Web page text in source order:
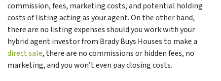
commission, fees, marketing costs, and potential holding
costs of listing acting as your agent. On the other hand,
there are no listing expenses should you work with your
hybrid agent investor from Brady Buys Houses to make a
direct sale, there are no commissions or hidden fees, no
marketing, and you won’t even pay closing costs.